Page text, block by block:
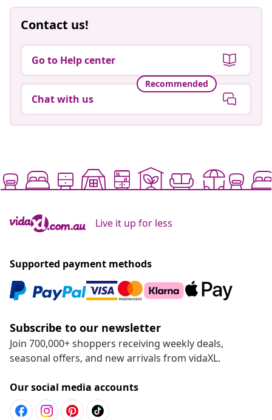
Contact us!
Go to Help center
Recommended
Chat with us
Live it up for less
Supported payment methods
Subscribe to our newsletter
Join 700,000+ shoppers receiving weekly deals,
seasonal offers, and new arrivals from vidaXL.
Our social media accounts